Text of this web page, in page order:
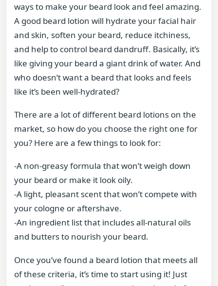
ways to make your beard look and feel amazing.
A good beard lotion will hydrate your facial hair
and skin, soften your beard, reduce itchiness,
and help to control beard dandruff. Basically, it’s
like giving your beard a giant drink of water. And
who doesn’t want a beard that looks and feels
like it’s been well-hydrated?
There are a lot of different beard lotions on the
market, so how do you choose the right one for
you? Here are a few things to look for:
-A non-greasy formula that won’t weigh down
your beard or make it look oily.
-A light, pleasant scent that won’t compete with
your cologne or aftershave.
-An ingredient list that includes all-natural oils
and butters to nourish your beard.
Once you’ve found a beard lotion that meets all
of these criteria, it’s time to start using it! Just